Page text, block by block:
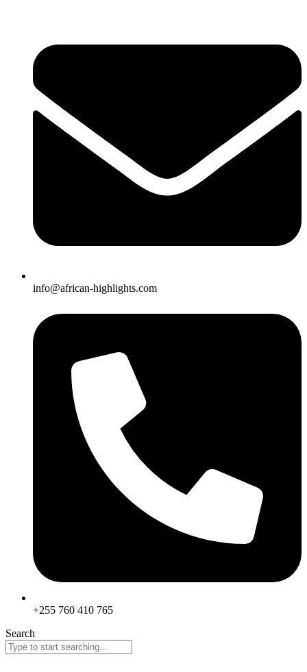
info@african-highlights.com
+255 760 410 765
Search